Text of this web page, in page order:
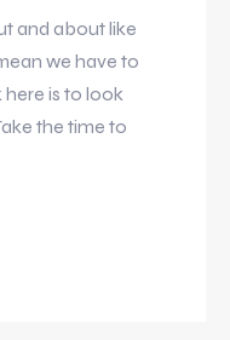
and about like
we have to
here is to look
the time to